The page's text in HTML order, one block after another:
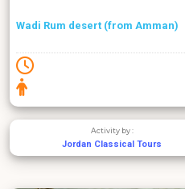
Wadi Rum desert (from Amman)
Activity by :
Jordan Classical Tours